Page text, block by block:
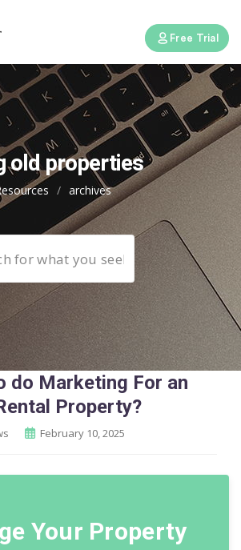
Free Trial
old properties
/ archives
do Marketing For an
Property?
February 10, 2025
Your Property